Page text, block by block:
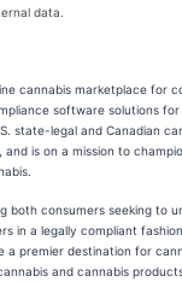
data.
cannabis marketplace for
software solutions for
state-legal and Canadian
is on a mission to
both consumers seeking to
in a legally compliant
a premier destination for
and cannabis